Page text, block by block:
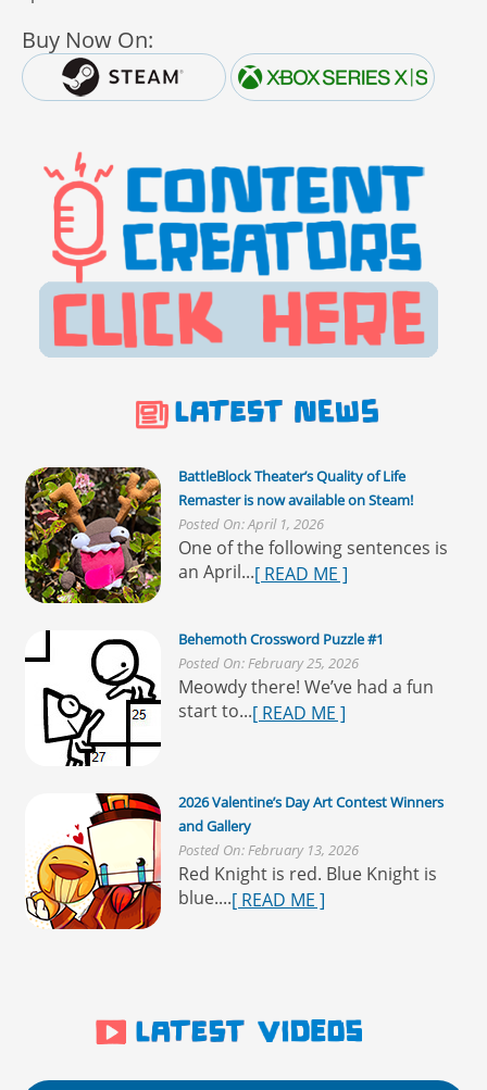
Buy Now On:
BattleBlock Theater’s Quality of Life
Remaster is now available on Steam!
Posted On: April 1, 2026
One of the following sentences is
an April...[ READ ME ]
Behemoth Crossword Puzzle #1
Posted On: February 25, 2026
Meowdy there! We’ve had a fun
start to...[ READ ME ]
2026 Valentine’s Day Art Contest Winners
and Gallery
Posted On: February 13, 2026
Red Knight is red. Blue Knight is
blue....[ READ ME ]